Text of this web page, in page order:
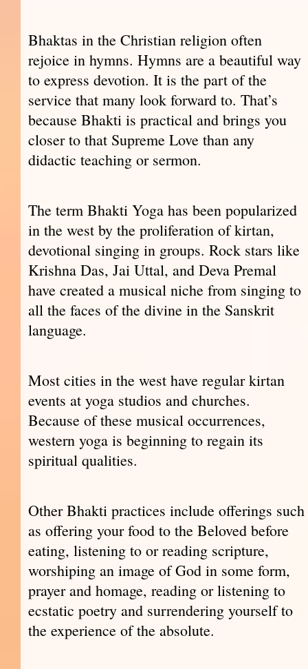
Bhaktas in the Christian religion often
rejoice in hymns. Hymns are a beautiful way
to express devotion. It is the part of the
service that many look forward to. That’s
because Bhakti is practical and brings you
closer to that Supreme Love than any
didactic teaching or sermon.
The term Bhakti Yoga has been popularized
in the west by the proliferation of kirtan,
devotional singing in groups. Rock stars like
Krishna Das, Jai Uttal, and Deva Premal
have created a musical niche from singing to
all the faces of the divine in the Sanskrit
language.
Most cities in the west have regular kirtan
events at yoga studios and churches.
Because of these musical occurrences,
western yoga is beginning to regain its
spiritual qualities.
Other Bhakti practices include offerings such
as offering your food to the Beloved before
eating, listening to or reading scripture,
worshiping an image of God in some form,
prayer and homage, reading or listening to
ecstatic poetry and surrendering yourself to
the experience of the absolute.